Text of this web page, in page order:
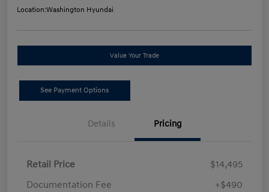
Location:Washington Hyundai
Value Your Trade
See Payment Options
Details Pricing
Retail Price
$14,495
Documentation Fee
+$490